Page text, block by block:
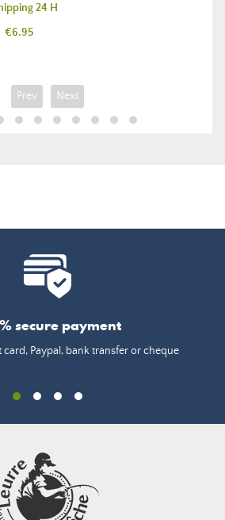
24 H
Price
€6.95
Prev Next
secure payment
card, Paypal, bank transfer or cheque